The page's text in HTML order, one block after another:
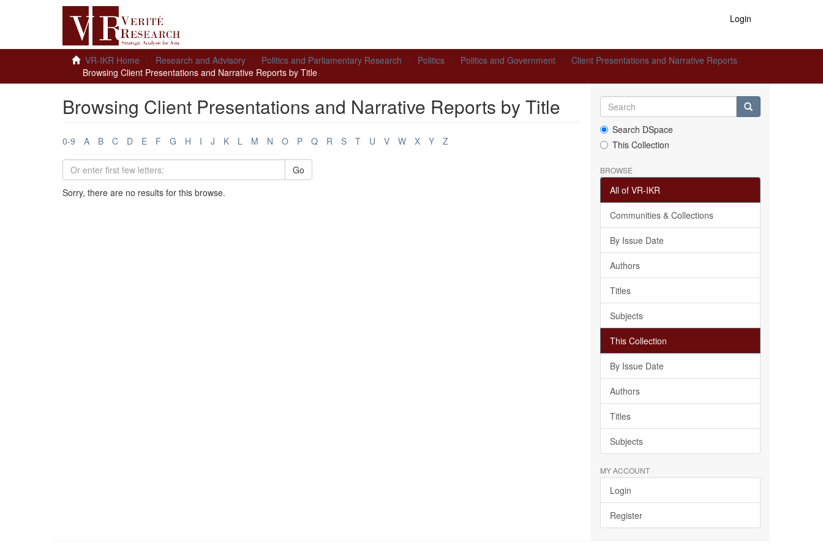
Login
VR-IKR Home Research and Advisory Politics and Parliamentary Research Politics Politics and Government
Client Presentations and Narrative Reports
Browsing Client Presentations and Narrative Reports by Title
Browsing Client Presentations and Narrative Reports by Title
0-9 A B C D E F G H I J K L M N O P Q R S T U V W X Y Z
Go
Sorry, there are no results for this browse.
Search DSpace
This Collection
BROWSE
All of VR-IKR
Communities & Collections
By Issue Date
Authors
Titles
Subjects
This Collection
By Issue Date
Authors
Titles
Subjects
MY ACCOUNT
Login
Register